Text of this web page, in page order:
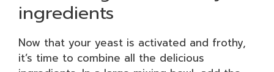
ingredients
Now that your yeast is activated and frothy,
it’s time to combine all the delicious